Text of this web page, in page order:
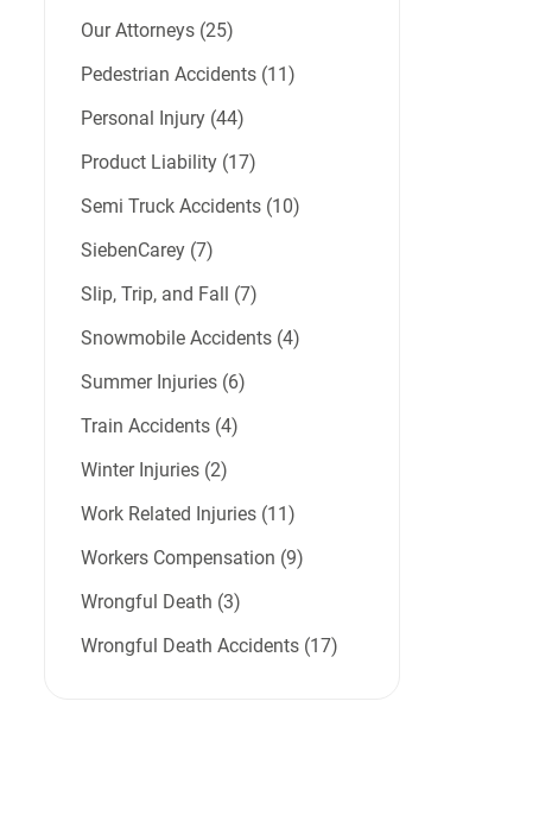
Our Attorneys (25)
Pedestrian Accidents (11)
Personal Injury (44)
Product Liability (17)
Semi Truck Accidents (10)
SiebenCarey (7)
Slip, Trip, and Fall (7)
Snowmobile Accidents (4)
Summer Injuries (6)
Train Accidents (4)
Winter Injuries (2)
Work Related Injuries (11)
Workers Compensation (9)
Wrongful Death (3)
Wrongful Death Accidents (17)